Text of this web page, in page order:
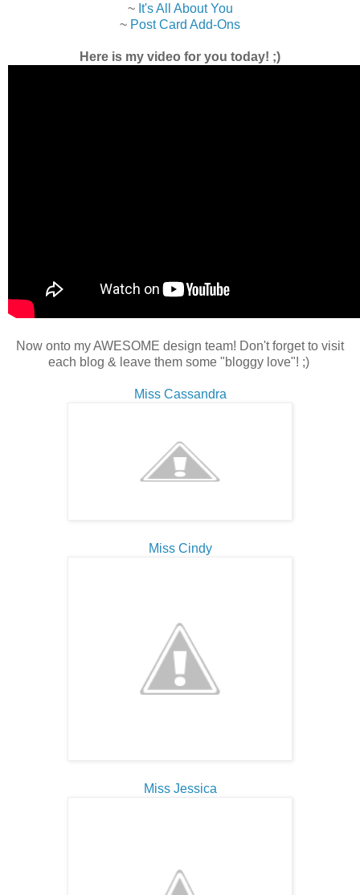
~ It's All About You
~ Post Card Add-Ons
Here is my video for you today! ;)
Now onto my AWESOME design team! Don't forget to visit
each blog & leave them some "bloggy love"! ;)
Miss Cassandra
Miss Cindy
Miss Jessica